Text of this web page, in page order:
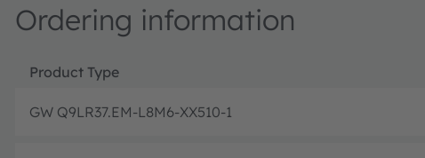
Ordering information
Product Type
GW Q9LR37.EM-L8M6-XX510-1